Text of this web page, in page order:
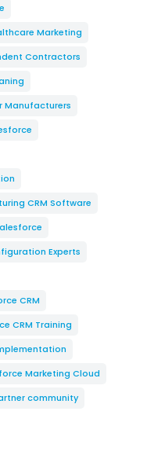
Marketing
Contractors
Manufacturers
CRM Software
Experts
CRM
CRM Training
Marketing Cloud
community